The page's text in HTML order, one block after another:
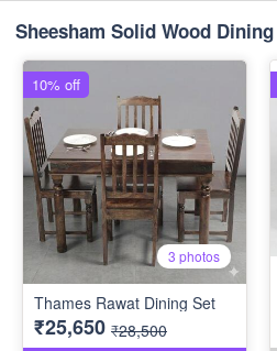
Sheesham Solid Wood Dining